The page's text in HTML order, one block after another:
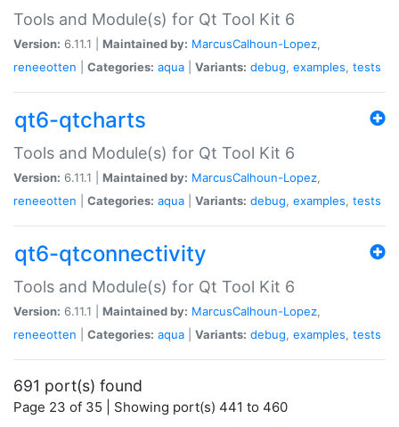
Tools and Module(s) for Qt Tool Kit 6
Version: 6.11.1 | Maintained by: MarcusCalhoun-Lopez,
reneeotten
Categories: aqua Variants: debug, examples, tests
qt6-qtcharts
Tools and Module(s) for Qt Tool Kit 6
Version: 6.11.1 | Maintained by: MarcusCalhoun-Lopez,
reneeotten
Categories: aqua Variants: debug, examples, tests
qt6-qtconnectivity
Tools and Module(s) for Qt Tool Kit 6
Version: 6.11.1 | Maintained by: MarcusCalhoun-Lopez,
reneeotten
Categories: aqua Variants: debug, examples, tests
691 port(s) found
Page 23 of 35 | Showing port(s) 441 to 460